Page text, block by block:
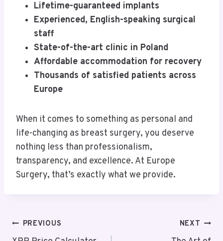
Lifetime-guaranteed implants
Experienced, English-speaking surgical
staff
State-of-the-art clinic in Poland
Affordable accommodation for recovery
Thousands of satisfied patients across
Europe
When it comes to something as personal and
life-changing as breast surgery, you deserve
nothing less than professionalism,
transparency, and excellence. At Europe
Surgery, that’s exactly what we provide.
PostPREVIOUS NEXT